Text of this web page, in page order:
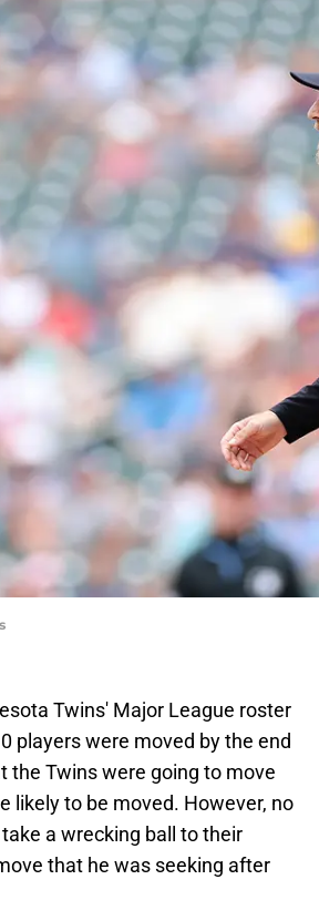
Twins' Major League roster
players were moved by the end
the Twins were going to move
likely to be moved. However, no
a wrecking ball to their
that he was seeking after